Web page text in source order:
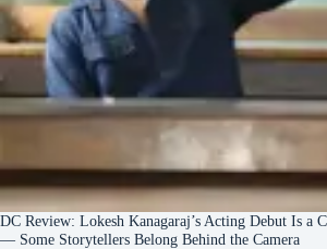
DC Review: Lokesh Kanagaraj’s Acting Debut Is a
— Some Storytellers Belong Behind the Camera